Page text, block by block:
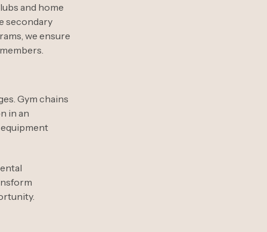
and home
secondary
we ensure
Gym chains
in an